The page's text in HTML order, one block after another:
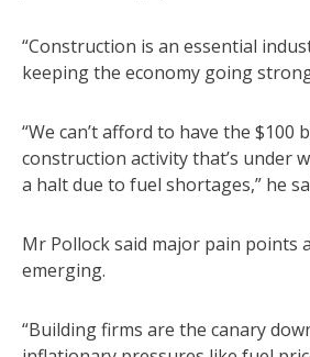
“Construction is an essential
keeping the economy going
“We can’t afford to have the $100
construction activity that’s under
a halt due to fuel shortages,” he
Mr Pollock said major pain points
emerging.
“Building firms are the canary